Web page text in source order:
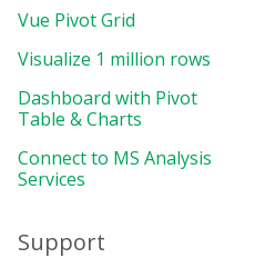
Vue Pivot Grid
Visualize 1 million rows
Dashboard with Pivot
Table & Charts
Connect to MS Analysis
Services
Support